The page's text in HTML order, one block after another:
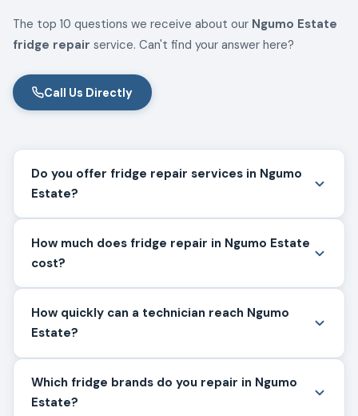
The top 10 questions we receive about our Ngumo Estate
fridge repair service. Can't find your answer here?
Call Us Directly
Do you offer fridge repair services in Ngumo
Estate?
How much does fridge repair in Ngumo Estate
cost?
How quickly can a technician reach Ngumo
Estate?
Which fridge brands do you repair in Ngumo
Estate?